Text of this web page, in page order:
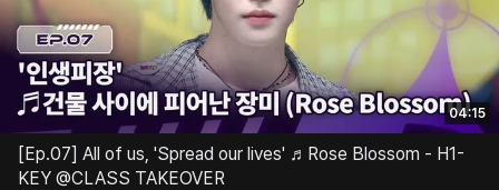
04:15
[Ep.07] All of us, 'Spread our lives' ♬Rose Blossom - H1-
KEY @CLASS TAKEOVER